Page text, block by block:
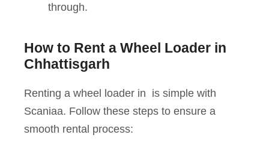
through.
How to Rent a Wheel Loader in
Chhattisgarh
Renting a wheel loader in is simple with
Scaniaa. Follow these steps to ensure a
smooth rental process: